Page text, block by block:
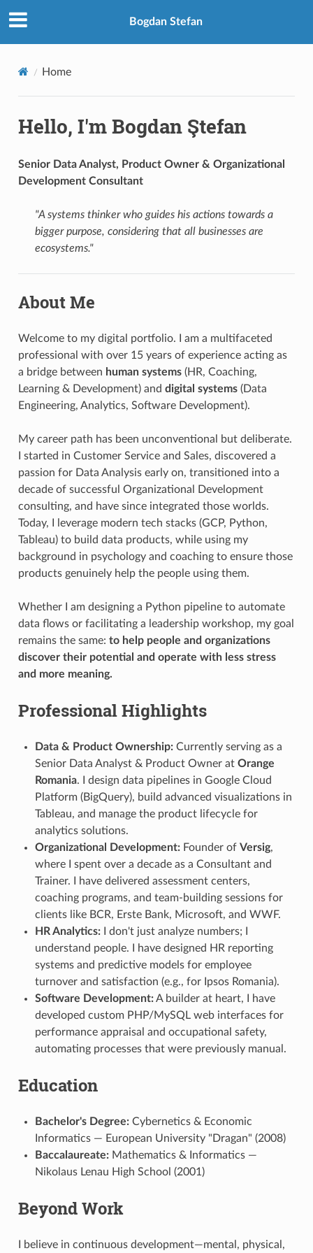
Bogdan Stefan
Home
Hello, I'm Bogdan Ştefan
Senior Data Analyst, Product Owner & Organizational
Development Consultant
"A systems thinker who guides his actions towards a
bigger purpose, considering that all businesses are
ecosystems."
About Me
Welcome to my digital portfolio. I am a multifaceted
professional with over 15 years of experience acting as
a bridge between human systems(HR, Coaching,
Learning & Development) and digital systems(Data
Engineering, Analytics, Software Development).
My career path has been unconventional but deliberate.
I started in Customer Service and Sales, discovered a
passion for Data Analysis early on, transitioned into a
decade of successful Organizational Development
consulting, and have since integrated those worlds.
Today, I leverage modern tech stacks (GCP, Python,
Tableau) to build data products, while using my
background in psychology and coaching to ensure those
products genuinely help the people using them.
Whether I am designing a Python pipeline to automate
data flows or facilitating a leadership workshop, my goal
remains the same: to help people and organizations
discover their potential and operate with less stress
and more meaning.
Professional Highlights
Data & Product Ownership:Currently serving as a
Senior Data Analyst & Product Owner at Orange
Romania. I design data pipelines in Google Cloud
Platform (BigQuery), build advanced visualizations in
Tableau, and manage the product lifecycle for
analytics solutions.
Organizational Development:Founder of Versig,
where I spent over a decade as a Consultant and
Trainer. I have delivered assessment centers,
coaching programs, and team-building sessions for
clients like BCR, Erste Bank, Microsoft, and WWF.
HR Analytics:I don't just analyze numbers; I
understand people. I have designed HR reporting
systems and predictive models for employee
turnover and satisfaction (e.g., for Ipsos Romania).
Software Development:A builder at heart, I have
developed custom PHP/MySQL web interfaces for
performance appraisal and occupational safety,
automating processes that were previously manual.
Education
Bachelor's Degree:Cybernetics & Economic
Informatics — European University "Dragan" (2008)
Baccalaureate:Mathematics & Informatics —
Nikolaus Lenau High School (2001)
Beyond Work
I believe in continuous development—mental, physical,